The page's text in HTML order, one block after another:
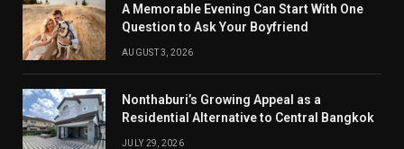
A Memorable Evening Can Start With One
Question to Ask Your Boyfriend
AUGUST 3, 2026
Nonthaburi’s Growing Appeal as a
Residential Alternative to Central Bangkok
JULY 29, 2026